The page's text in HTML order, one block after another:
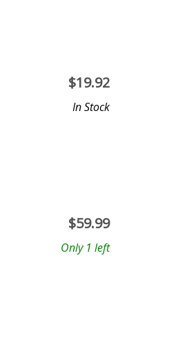
$19.92
In Stock
$59.99
Only 1 left